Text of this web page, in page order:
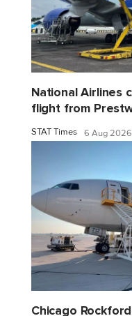
National Airlines
flight from
STAT Times 6 Aug 2026
Chicago